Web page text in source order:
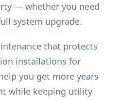
— whether you need
system upgrade.
that protects
installations for
you get more years
while keeping utility